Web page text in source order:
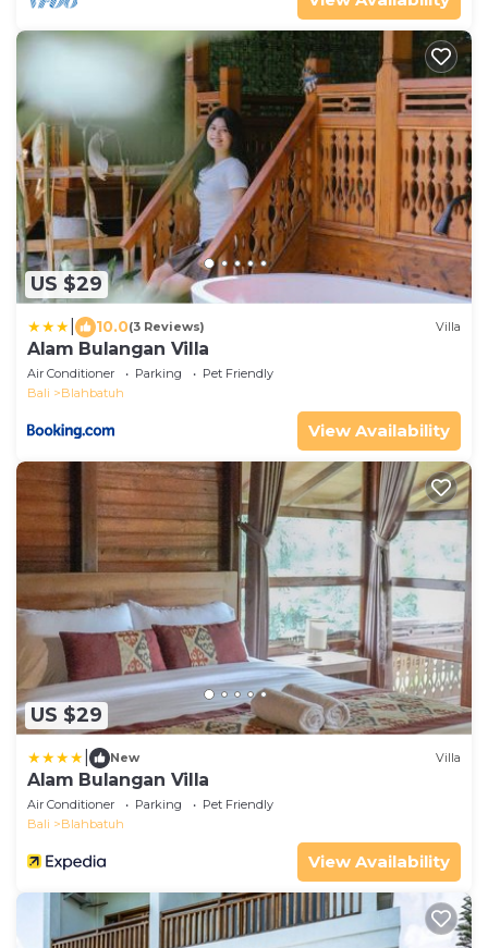
US $29
10.0(3 Reviews) Villa
Alam Bulangan Villa
Air Conditioner Parking
Pet Friendly
Bali
Blahbatuh
View Availability
US $29
New Villa
Alam Bulangan Villa
Air Conditioner Parking
Pet Friendly
Bali
Blahbatuh
View Availability